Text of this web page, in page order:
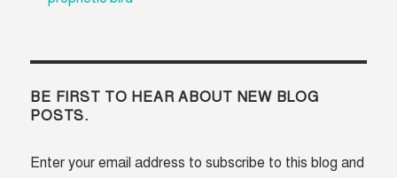
BE FIRST TO HEAR ABOUT NEW BLOG
POSTS.
Enter your email address to subscribe to this blog and